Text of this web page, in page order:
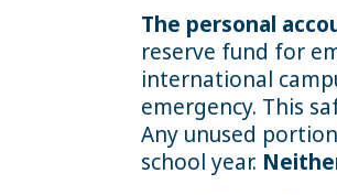
The personal
reserve fund for
international
emergency. This
Any unused
school year.